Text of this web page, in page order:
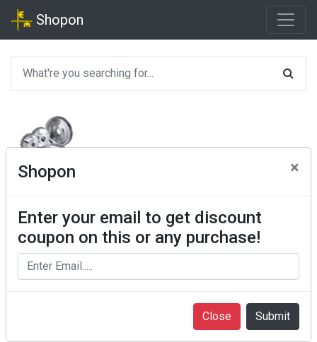
Shopon
Shopon ×
Enter your email to get discount
coupon on this or any purchase!
Close